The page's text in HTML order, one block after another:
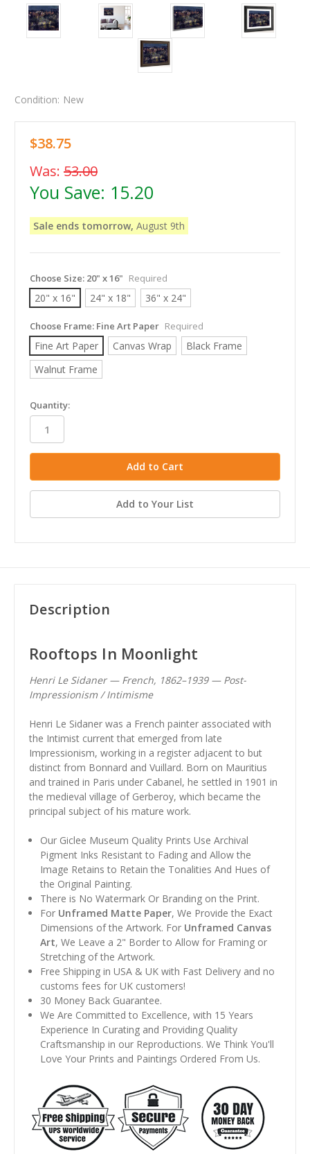
Condition: New
$38.75
Was: 53.00
You Save: 15.20
Sale ends tomorrow, August 9th
Choose Size: 20" x 16" Required
20" x 16" 24" x 18" 36" x 24"
Choose Frame: Fine Art Paper Required
Fine Art Paper Canvas Wrap
Black Frame
Walnut Frame
in
stock
Quantity:
Add to Your List
Description
Rooftops In Moonlight
Henri Le Sidaner — French, 1862–1939 — Post-
Impressionism / Intimisme
Henri Le Sidaner was a French painter associated with
the Intimist current that emerged from late
Impressionism, working in a register adjacent to but
distinct from Bonnard and Vuillard. Born on Mauritius
and trained in Paris under Cabanel, he settled in 1901 in
the medieval village of Gerberoy, which became the
principal subject of his mature work.
Our Giclee Museum Quality Prints Use Archival
Pigment Inks Resistant to Fading and Allow the
Image Retains to Retain the Tonalities And Hues of
the Original Painting.
There is No Watermark Or Branding on the Print.
For Unframed Matte Paper, We Provide the Exact
Dimensions of the Artwork. For Unframed Canvas
Art, We Leave a 2" Border to Allow for Framing or
Stretching of the Artwork.
Free Shipping in USA & UK with Fast Delivery and no
customs fees for UK customers!
30 Money Back Guarantee.
We Are Committed to Excellence, with 15 Years
Experience In Curating and Providing Quality
Craftsmanship in our Reproductions. We Think You'll
Love Your Prints and Paintings Ordered From Us.